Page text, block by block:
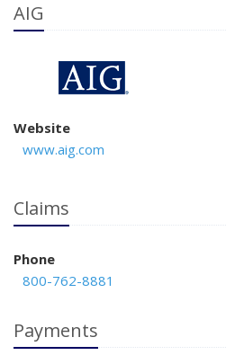
AIG
Website
www.aig.com
Claims
Phone
800-762-8881
Payments